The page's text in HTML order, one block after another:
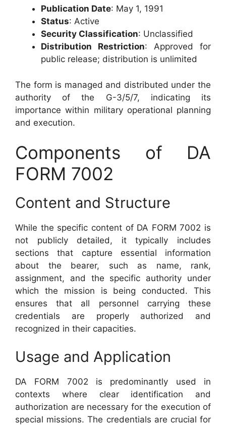
Publication Date: May 1, 1991
Status: Active
Security Classification: Unclassified
Distribution Restriction: Approved for
public release; distribution is unlimited
The form is managed and distributed under the
authority of the G-3/5/7, indicating its
importance within military operational planning
and execution.
Components of DA
FORM 7002
Content and Structure
While the specific content of DA FORM 7002 is
not publicly detailed, it typically includes
sections that capture essential information
about the bearer, such as name, rank,
assignment, and the specific authority under
which the mission is being conducted. This
ensures that all personnel carrying these
credentials are properly authorized and
recognized in their capacities.
Usage and Application
DA FORM 7002 is predominantly used in
contexts where clear identification and
authorization are necessary for the execution of
special missions. The credentials are crucial for